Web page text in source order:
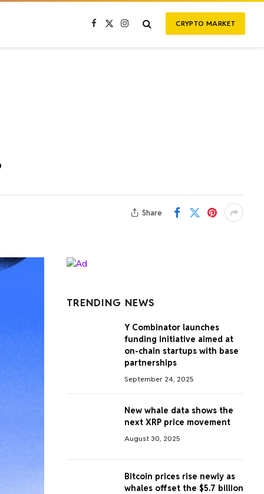
Facebook
X
Instagram CRYPTO MARKET
Share
TRENDING NEWS
Y Combinator launches
funding initiative aimed at
on-chain startups with base
partnerships
September 24, 2025
New whale data shows the
next XRP price movement
August 30, 2025
Bitcoin prices rise newly as
whales offset the $5.7 billion